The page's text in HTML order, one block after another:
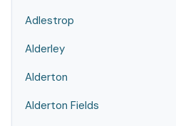
Adlestrop
Alderley
Alderton
Alderton Fields